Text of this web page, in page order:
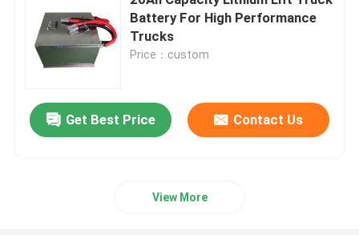
Electric Stacker Battery
48V Lithium Golf Cart Battery
Battery For High Performance
Trucks
Price：custom
Get Best Price Contact Us
View More